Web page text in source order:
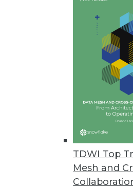
TDWI Top
Mesh and
Hackolade Introduces